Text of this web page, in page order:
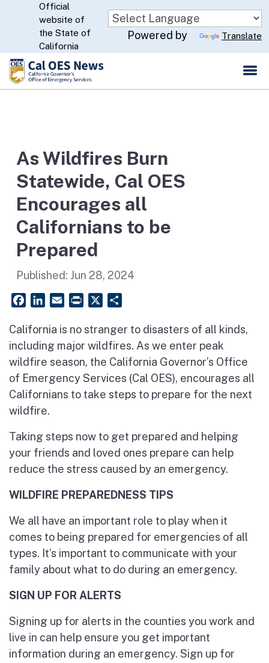
Skip
to
Main
Content
CA.gov
Official
website of
the State of
California
Powered by Translate
As Wildfires Burn
Statewide, Cal OES
Encourages all
Californians to be
Prepared
Published: Jun 28, 2024
FacebookLinkedIn
Email PrintFriendly
California is no stranger to disasters of all kinds,
including major wildfires. As we enter peak
wildfire season, the California Governor’s Office
of Emergency Services (Cal OES), encourages all
Californians to take steps to prepare for the next
wildfire.
Taking steps now to get prepared and helping
your friends and loved ones prepare can help
reduce the stress caused by an emergency.
WILDFIRE PREPAREDNESS TIPS
We all have an important role to play when it
comes to being prepared for emergencies of all
types. It’s important to communicate with your
family about what to do during an emergency.
SIGN UP FOR ALERTS
Signing up for alerts in the counties you work and
live in can help ensure you get important
information during an emergency. Sign up for